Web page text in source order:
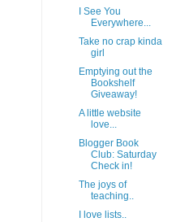
I See You
Everywhere...
Take no crap kinda
girl
Emptying out the
Bookshelf
Giveaway!
A little website
love...
Blogger Book
Club: Saturday
Check in!
The joys of
teaching..
I love lists..